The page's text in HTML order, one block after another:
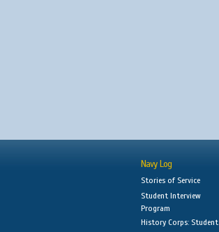
Navy Log
Stories of Service
Student Interview
Program
History Corps: Student